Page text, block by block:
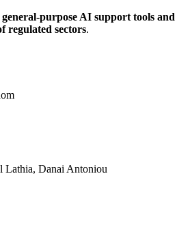
general-purpose AI support tools and
regulated sectors.
Lathia, Danai Antoniou